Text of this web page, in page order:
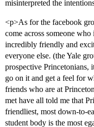
misinterpreted the
<p>As for the facebook
come across someone
incredibly friendly and
everyone else. (the Yale
prospective Princetonians,
go on it and get a feel for
friends who are at
met have all told me that
friendliest, most down-to-
student body is the most